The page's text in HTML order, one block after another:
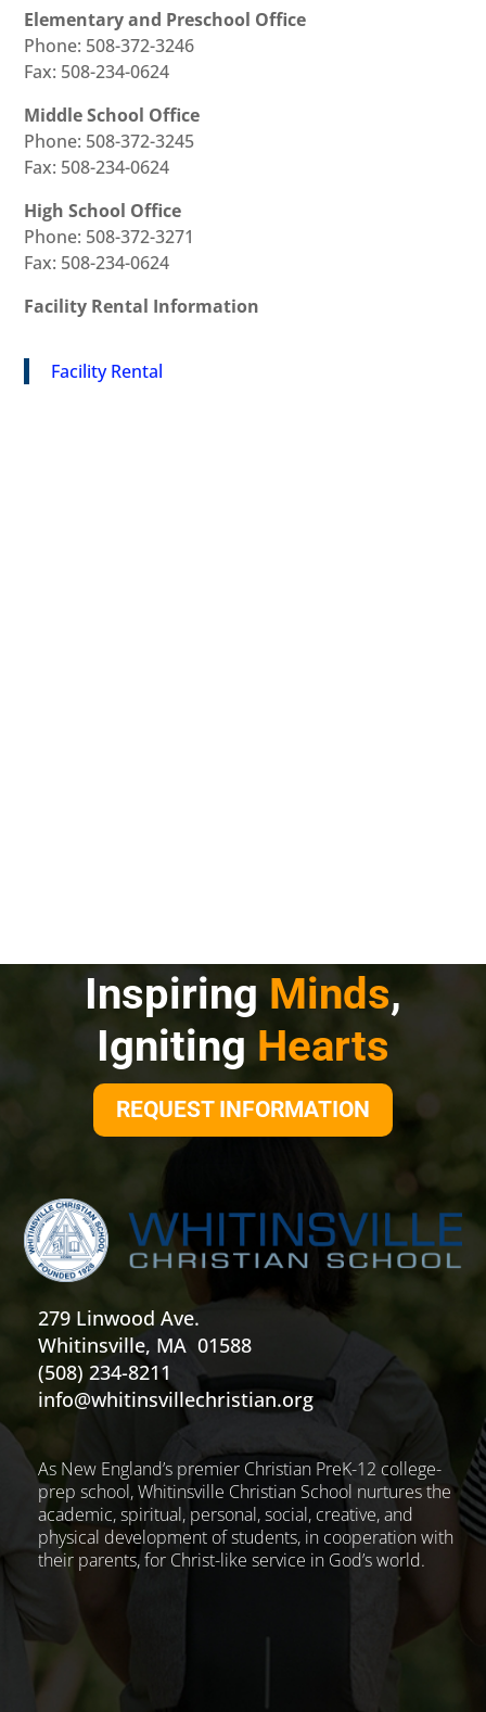
Elementary and Preschool Office
Phone: 508-372-3246
Fax: 508-234-0624
Middle School Office
Phone: 508-372-3245
Fax: 508-234-0624
High School Office
Phone: 508-372-3271
Fax: 508-234-0624
Facility Rental Information
Facility Rental
Inspiring Minds,
Igniting Hearts
REQUEST INFORMATION
279 Linwood Ave.
Whitinsville, MA 01588
(508) 234-8211
info@whitinsvillechristian.org
As New England’s premier Christian PreK-12 college-
prep school, Whitinsville Christian School nurtures the
academic, spiritual, personal, social, creative, and
physical development of students, in cooperation with
their parents, for Christ-like service in God’s world.